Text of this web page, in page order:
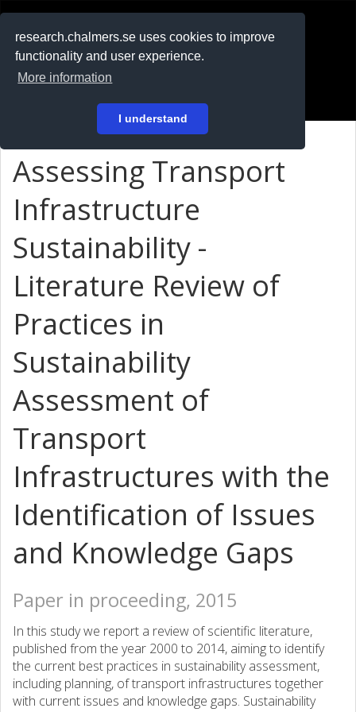
research.chalmers.se uses cookies to improve
functionality and user experience.
More information
I understand
På svenska
Assessing Transport
Infrastructure
Sustainability -
Literature Review of
Practices in
Sustainability
Assessment of
Transport
Infrastructures with the
Identification of Issues
and Knowledge Gaps
Paper in proceeding, 2015
In this study we report a review of scientific literature,
published from the year 2000 to 2014, aiming to identify
the current best practices in sustainability assessment,
including planning, of transport infrastructures together
with current issues and knowledge gaps. Sustainability